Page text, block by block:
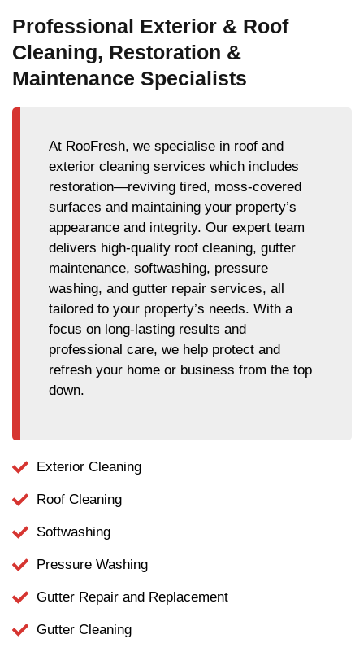
Professional Exterior & Roof
Cleaning, Restoration &
Maintenance Specialists
At RooFresh, we specialise in roof and
exterior cleaning services which includes
restoration—reviving tired, moss-covered
surfaces and maintaining your property’s
appearance and integrity. Our expert team
delivers high-quality roof cleaning, gutter
maintenance, softwashing, pressure
washing, and gutter repair services, all
tailored to your property’s needs. With a
focus on long-lasting results and
professional care, we help protect and
refresh your home or business from the top
down.
Exterior Cleaning
Roof Cleaning
Softwashing
Pressure Washing
Gutter Repair and Replacement
Gutter Cleaning